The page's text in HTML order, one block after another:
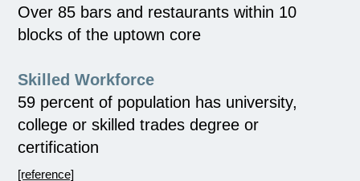
Over 85 bars and restaurants within 10
blocks of the uptown core
Skilled Workforce
59 percent of population has university,
college or skilled trades degree or
certification
[reference]